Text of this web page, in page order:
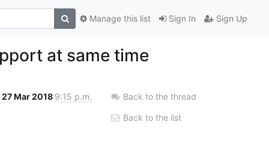
Sign In Sign Up
Manage this list
at same time
27 Mar 2018 9:15 p.m. Back to the thread
Back to the list